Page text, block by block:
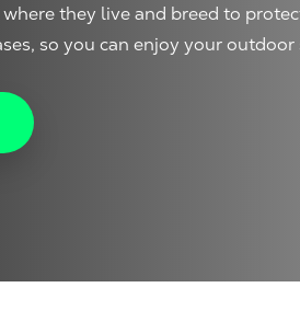
they live and breed to
so you can enjoy your outdoor